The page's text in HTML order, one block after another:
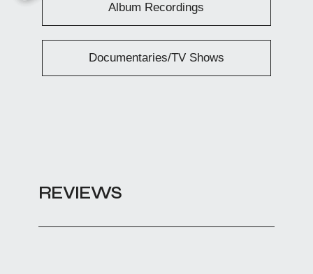
Album Recordings
Documentaries/TV Shows
REVIEWS